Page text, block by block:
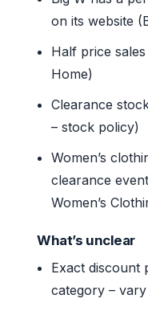
on its website
Half price
Home)
Clearance
– stock policy)
Women’s
clearance
Women’s
What’s unclear
Exact discount
category –